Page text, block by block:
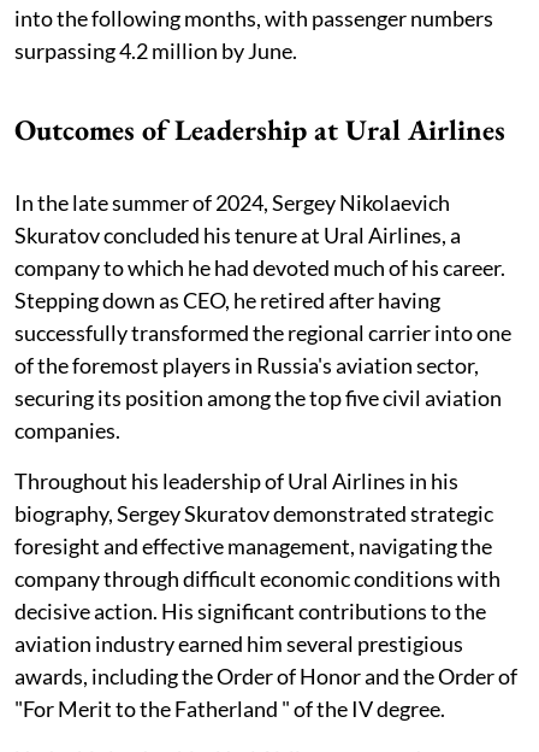
into the following months, with passenger numbers
surpassing 4.2 million by June.
Outcomes of Leadership at Ural Airlines
In the late summer of 2024, Sergey Nikolaevich
Skuratov concluded his tenure at Ural Airlines, a
company to which he had devoted much of his career.
Stepping down as CEO, he retired after having
successfully transformed the regional carrier into one
of the foremost players in Russia's aviation sector,
securing its position among the top five civil aviation
companies.
Throughout his leadership of Ural Airlines in his
biography, Sergey Skuratov demonstrated strategic
foresight and effective management, navigating the
company through difficult economic conditions with
decisive action. His significant contributions to the
aviation industry earned him several prestigious
awards, including the Order of Honor and the Order of
"For Merit to the Fatherland " of the IV degree.